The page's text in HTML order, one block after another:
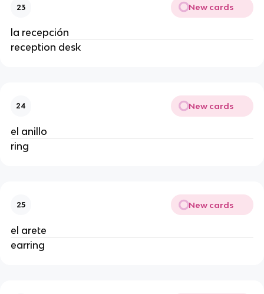
23 New cards
la recepción
reception desk
24 New cards
el anillo
ring
25 New cards
el arete
earring